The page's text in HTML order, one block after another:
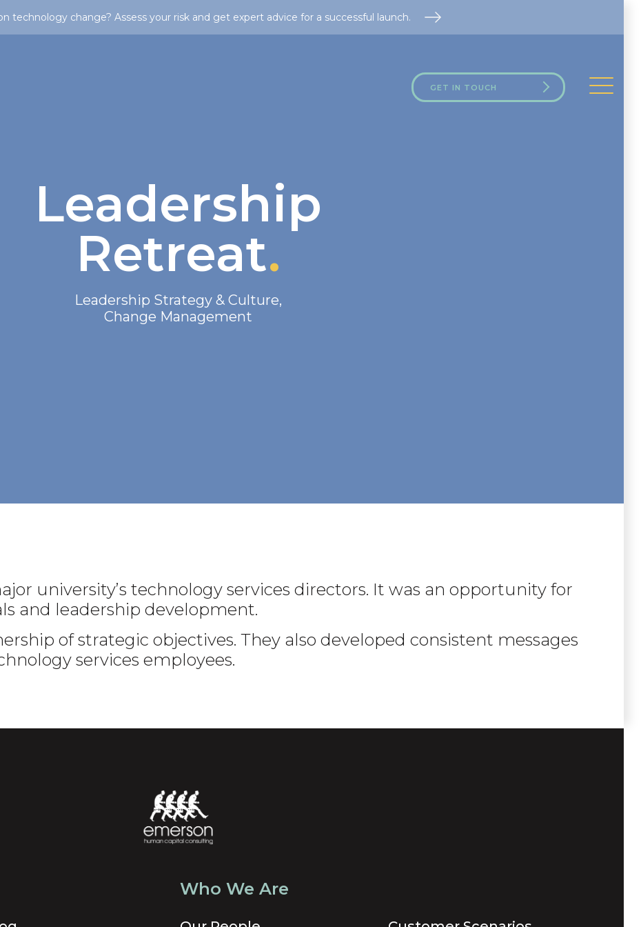
technology change? Assess your risk and get expert advice for a successful launch.
GET IN TOUCH
Leadership
Retreat.
Leadership Strategy & Culture,
Change Management
university’s technology services directors. It was an opportunity for
and leadership development.
of strategic objectives. They also developed consistent messages
services employees.
Who We Are